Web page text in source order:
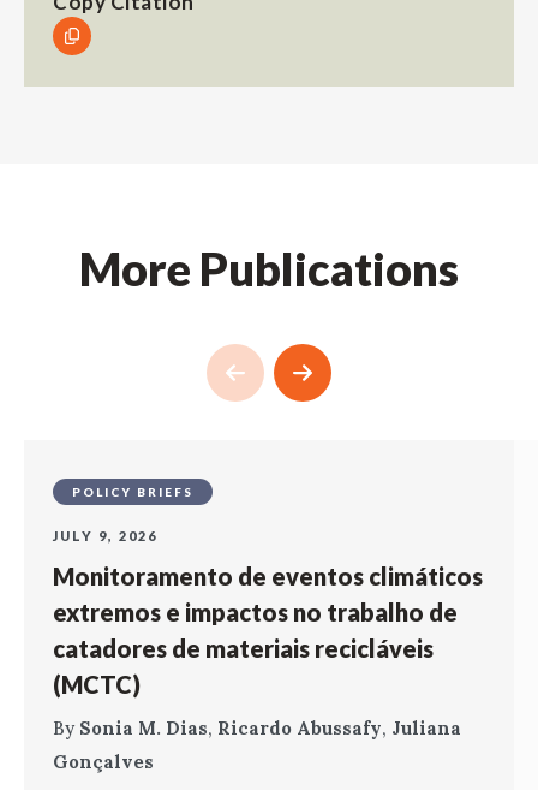
More Publications
POLICY BRIEFS
JULY 9, 2026
Monitoramento de eventos climáticos
extremos e impactos no trabalho de
catadores de materiais recicláveis
(MCTC)
By Sonia M. Dias, Ricardo Abussafy, Juliana
Gonçalves